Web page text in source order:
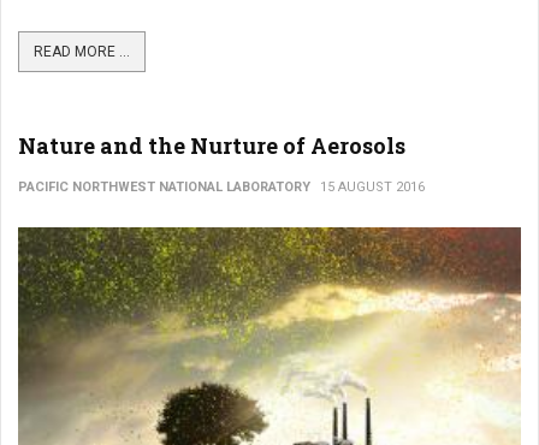
READ MORE ...
Nature and the Nurture of Aerosols
PACIFIC NORTHWEST NATIONAL LABORATORY 15 AUGUST 2016